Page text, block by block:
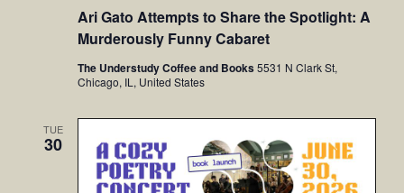
Ari Gato Attempts to Share the Spotlight: A
Murderously Funny Cabaret
The Understudy Coffee and Books5531 N Clark St,
Chicago, IL, United States
TUE
30